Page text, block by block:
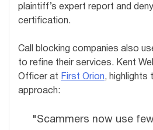
plaintiff’s expert report and
certification.
Call blocking companies also
to refine their services. Kent
Officer at First Orion, highlights
approach:
"Scammers now use